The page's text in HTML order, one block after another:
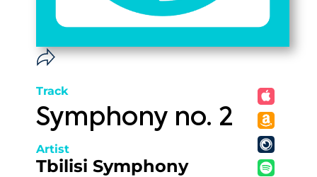
Track
Symphony no. 2
Artist
Tbilisi Symphony